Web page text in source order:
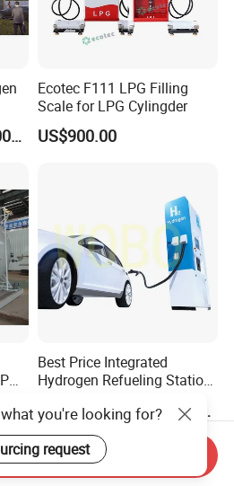
US$298,000.00-300,000.00
Ecotec F111 LPG Filling
Scale for LPG Cylingder
US$900.00
Best Price Integrated
Hydrogen Refueling Station
US$440,000.00-450,000.00
you're looking for?
request
Send Inquiry